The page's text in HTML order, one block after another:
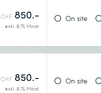
CHF 850.-
exkl. 8.1% Mwst.
On site
CHF 850.-
exkl. 8.1% Mwst.
On site